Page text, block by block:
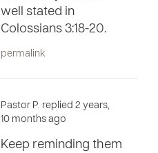
well stated in
Colossians 3:18-20.
permalink
Pastor P. replied 2 years,
10 months ago
Keep reminding them